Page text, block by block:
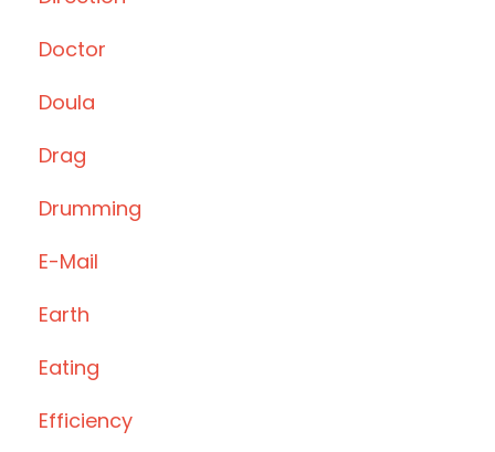
Doctor
Doula
Drag
Drumming
E-Mail
Earth
Eating
Efficiency